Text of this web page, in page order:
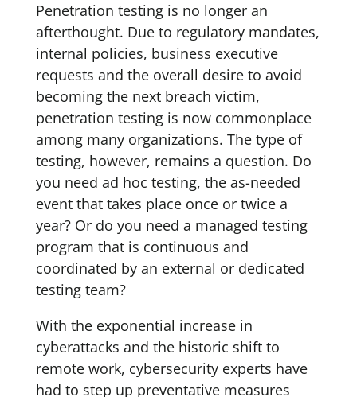
Penetration testing is no longer an
afterthought. Due to regulatory mandates,
internal policies, business executive
requests and the overall desire to avoid
becoming the next breach victim,
penetration testing is now commonplace
among many organizations. The type of
testing, however, remains a question. Do
you need ad hoc testing, the as-needed
event that takes place once or twice a
year? Or do you need a managed testing
program that is continuous and
coordinated by an external or dedicated
testing team?
With the exponential increase in
cyberattacks and the historic shift to
remote work, cybersecurity experts have
had to step up preventative measures